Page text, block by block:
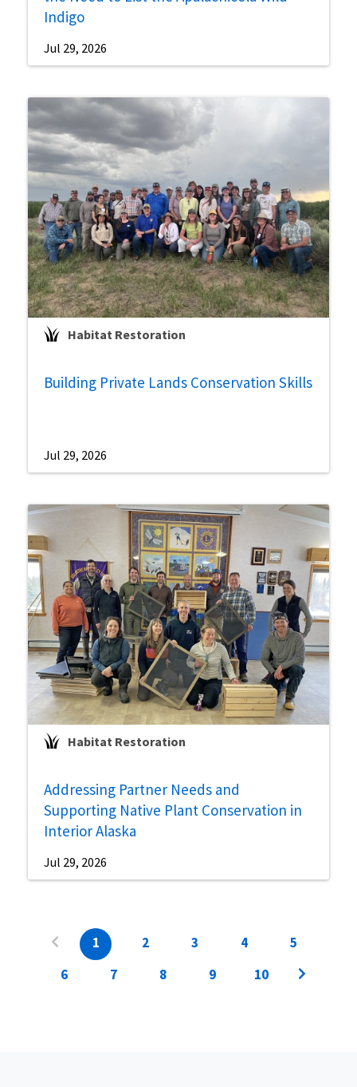
Indigo
Jul 29, 2026
Habitat Restoration
Building Private Lands Conservation Skills
Jul 29, 2026
Habitat Restoration
Addressing Partner Needs and
Supporting Native Plant Conservation in
Interior Alaska
Jul 29, 2026
1 2 3 4
5
6
7 8 9 10